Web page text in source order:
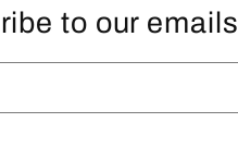
to our emails